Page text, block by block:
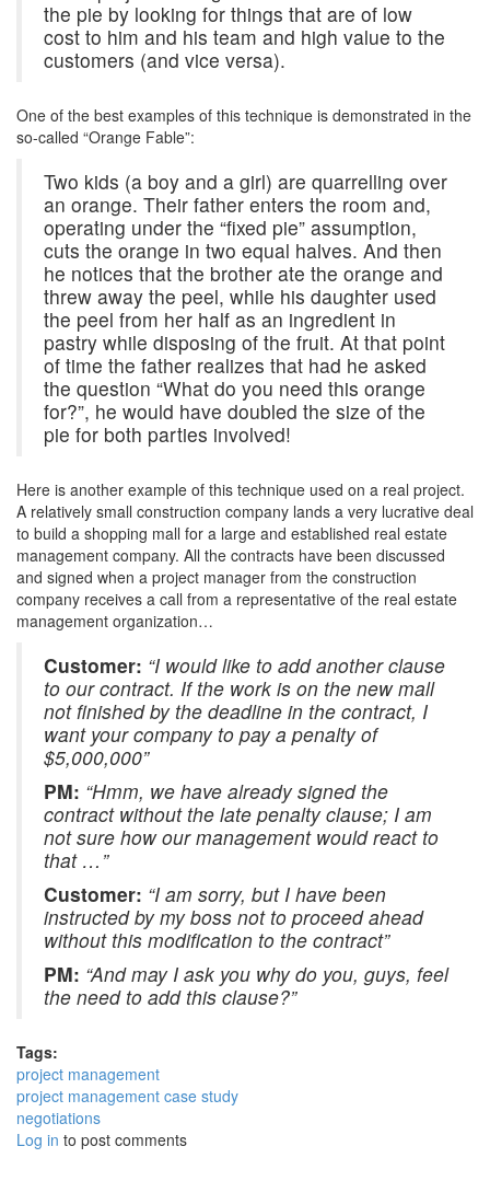
the pie by looking for things that are of low
cost to him and his team and high value to the
customers (and vice versa).
One of the best examples of this technique is demonstrated in the
so-called “Orange Fable”:
Two kids (a boy and a girl) are quarrelling over
an orange. Their father enters the room and,
operating under the “fixed pie” assumption,
cuts the orange in two equal halves. And then
he notices that the brother ate the orange and
threw away the peel, while his daughter used
the peel from her half as an ingredient in
pastry while disposing of the fruit. At that point
of time the father realizes that had he asked
the question “What do you need this orange
for?”, he would have doubled the size of the
pie for both parties involved!
Here is another example of this technique used on a real project.
A relatively small construction company lands a very lucrative deal
to build a shopping mall for a large and established real estate
management company. All the contracts have been discussed
and signed when a project manager from the construction
company receives a call from a representative of the real estate
management organization…
Customer: “I would like to add another clause
to our contract. If the work is on the new mall
not finished by the deadline in the contract, I
want your company to pay a penalty of
$5,000,000”
PM: “Hmm, we have already signed the
contract without the late penalty clause; I am
not sure how our management would react to
that …”
Customer: “I am sorry, but I have been
instructed by my boss not to proceed ahead
without this modification to the contract”
PM: “And may I ask you why do you, guys, feel
the need to add this clause?”
Tags:
project management
project management case study
negotiations
Log in to post comments